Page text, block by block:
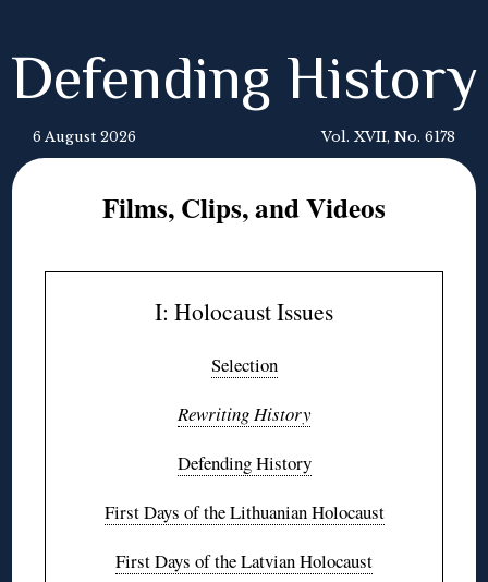
Defending History
6 August 2026 Vol. XVII, No. 6178
Films, Clips, and Videos
I: Holocaust Issues
Selection
Rewriting History
Defending History
First Days of the Lithuanian Holocaust
First Days of the Latvian Holocaust